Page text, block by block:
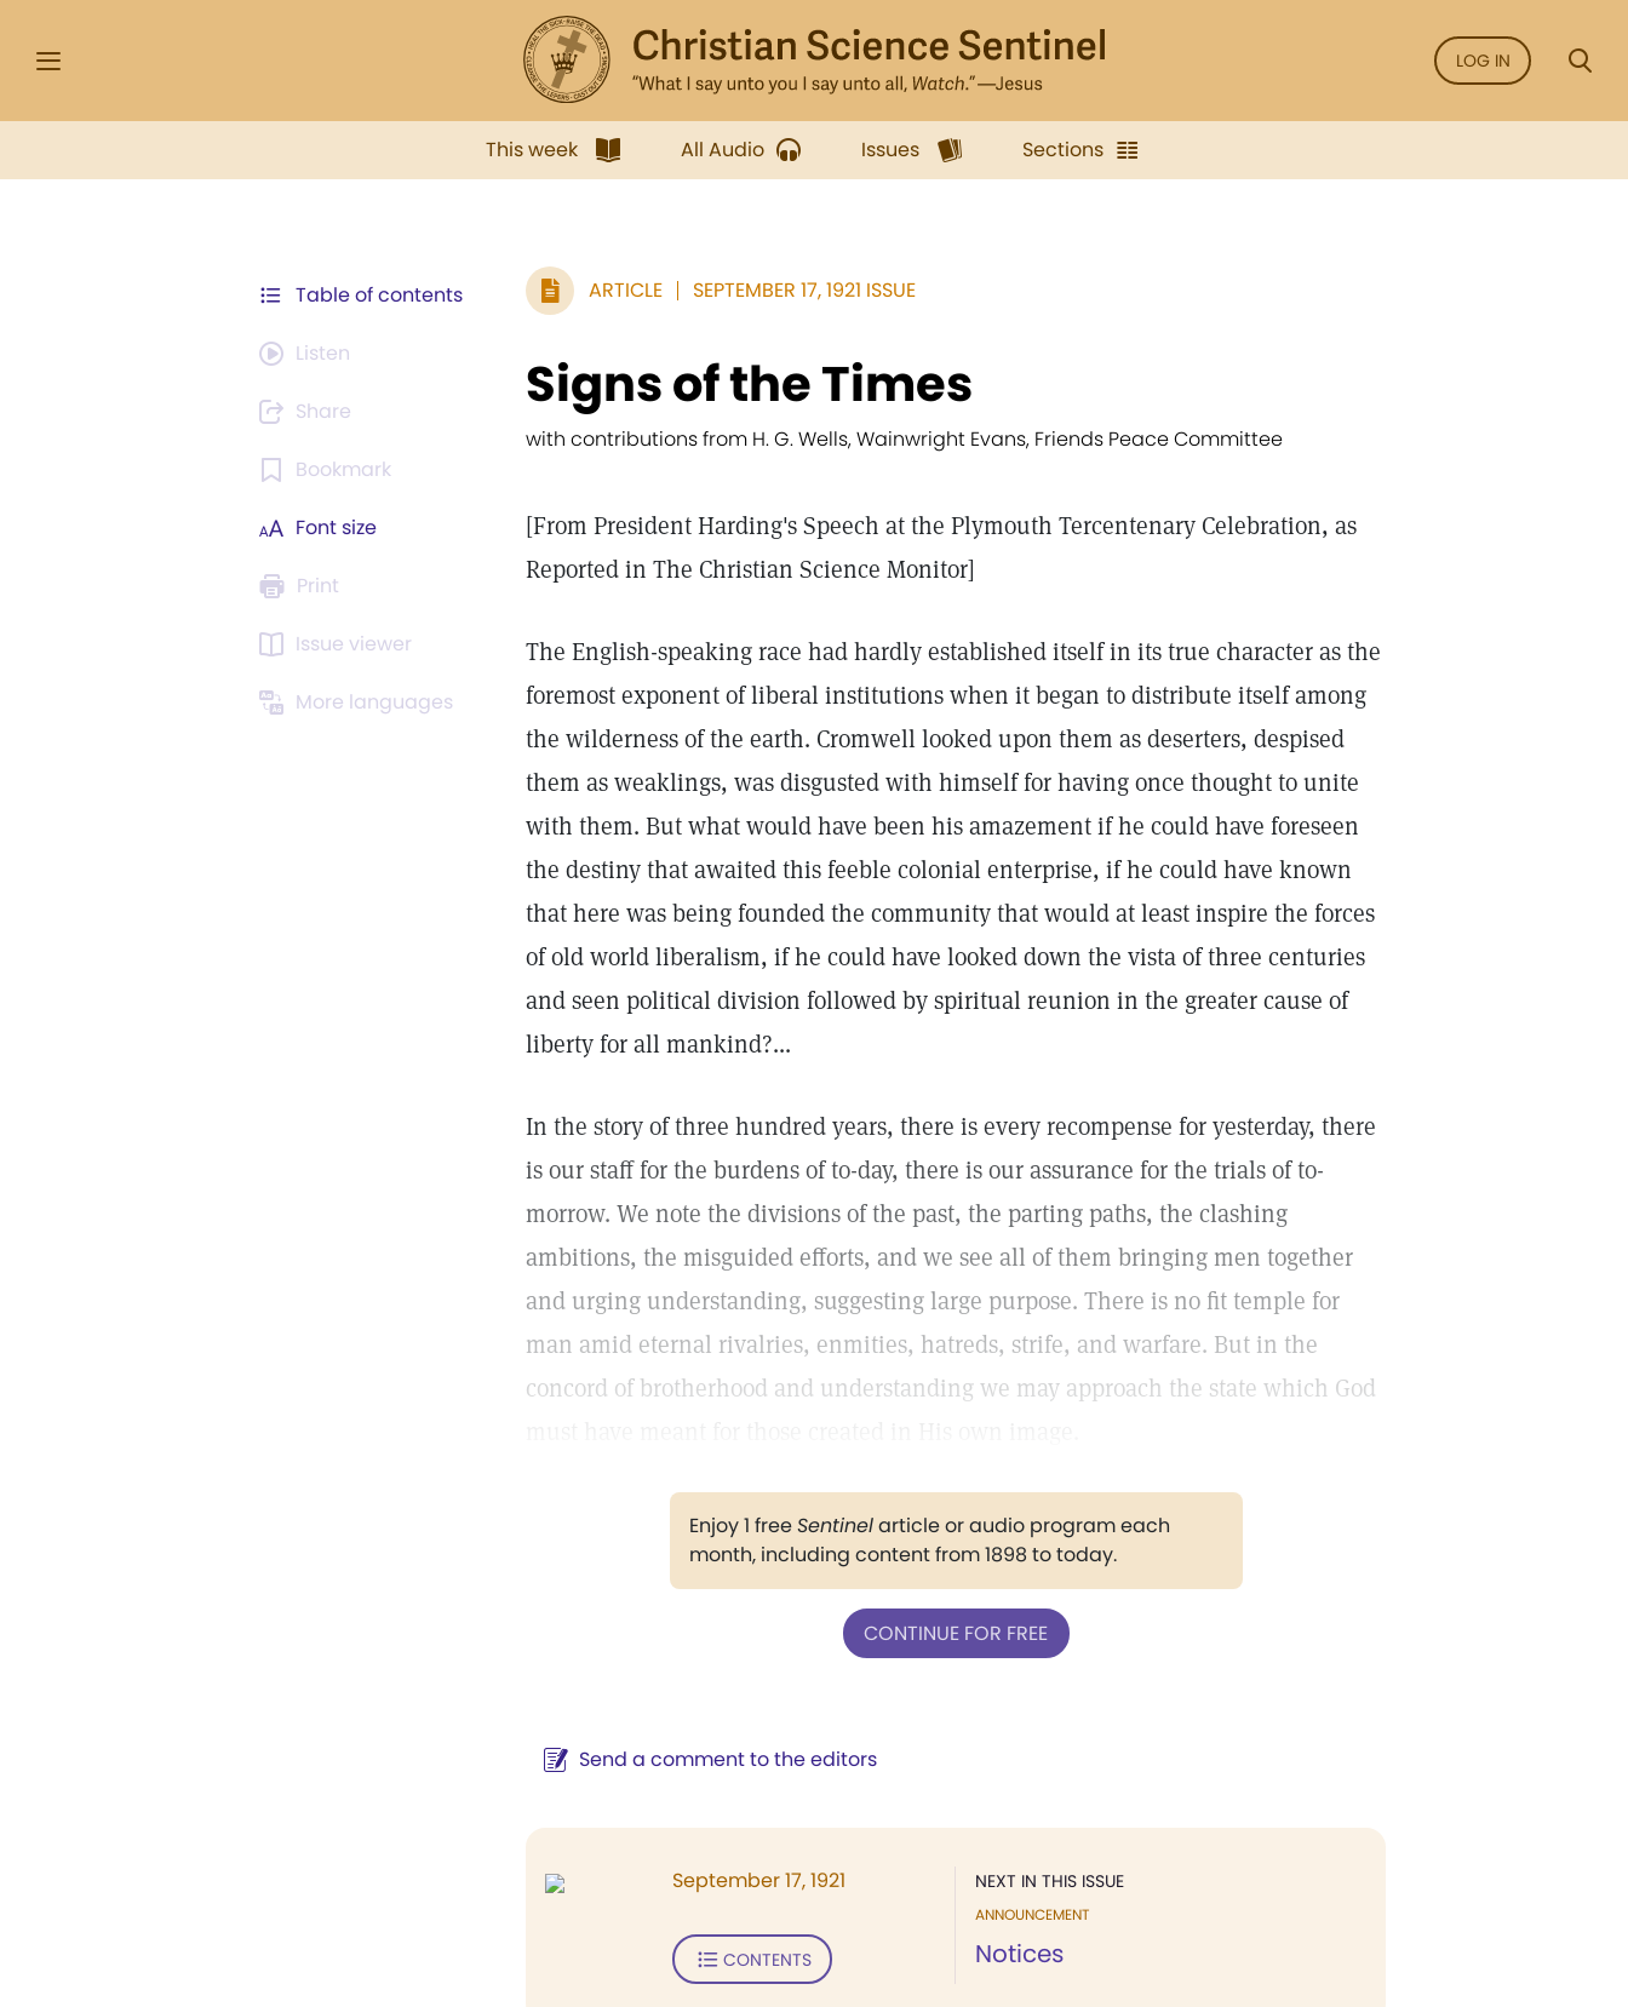
LOG IN
This week All Audio Issues Sections
Table of contents
Listen
Share
Bookmark
Font size
Print
Issue viewer
More languages
ARTICLE SEPTEMBER 17, 1921 ISSUE
Signs of the Times
with contributions from H. G. Wells, Wainwright Evans, Friends Peace Committee
[From President Harding's Speech at the Plymouth Tercentenary Celebration, as
Reported in The Christian Science Monitor]
The English-speaking race had hardly established itself in its true character as the
foremost exponent of liberal institutions when it began to distribute itself among
the wilderness of the earth. Cromwell looked upon them as deserters, despised
them as weaklings, was disgusted with himself for having once thought to unite
with them. But what would have been his amazement if he could have foreseen
the destiny that awaited this feeble colonial enterprise, if he could have known
that here was being founded the community that would at least inspire the forces
of old world liberalism, if he could have looked down the vista of three centuries
and seen political division followed by spiritual reunion in the greater cause of
liberty for all mankind?...
In the story of three hundred years, there is every recompense for yesterday, there
is our staff for the burdens of to-day, there is our assurance for the trials of to-
morrow. We note the divisions of the past, the parting paths, the clashing
ambitions, the misguided efforts, and we see all of them bringing men together
and urging understanding, suggesting large purpose. There is no fit temple for
man amid eternal rivalries, enmities, hatreds, strife, and warfare. But in the
concord of brotherhood and understanding we may approach the state which God
Enjoy 1 freeSentinelarticle or audio program each
month, including content from 1898 to today.
CONTINUE FOR FREE
Send a comment to the editors
NEXT IN THIS ISSUE
ANNOUNCEMENT
Notices
September 17, 1921
CONTENTS